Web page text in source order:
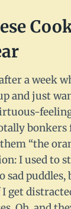
a week
and just
bonkers
“the
I used to
sad
I get